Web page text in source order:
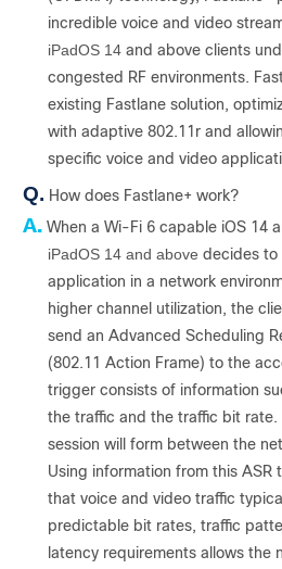
incredible voice and video
iPadOS 14 and above clients
congested RF environments.
existing Fastlane solution,
with adaptive 802.11r and
specific voice and video
Q. How does Fastlane+ work?
A. When a Wi-Fi 6 capable iOS 14
iPadOS 14 and above decides to
application in a network
higher channel utilization, the
send an Advanced Scheduling
(802.11 Action Frame) to the
trigger consists of information
the traffic and the traffic bit rate.
session will form between the
Using information from this
that voice and video traffic
predictable bit rates, traffic
latency requirements allows the